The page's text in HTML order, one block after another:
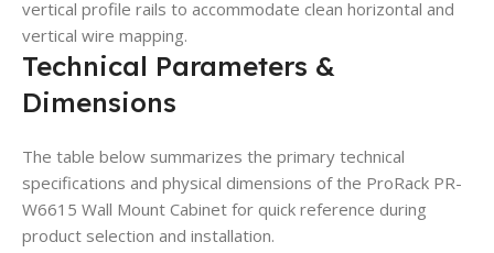
vertical profile rails to accommodate clean horizontal and
vertical wire mapping.
Technical Parameters &
Dimensions
The table below summarizes the primary technical
specifications and physical dimensions of the ProRack PR-
W6615 Wall Mount Cabinet for quick reference during
product selection and installation.